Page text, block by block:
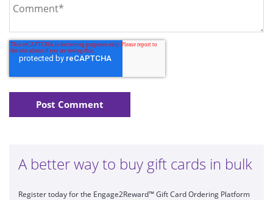
A better way to buy gift cards in bulk
Register today for the Engage2Reward™ Gift Card Ordering Platform